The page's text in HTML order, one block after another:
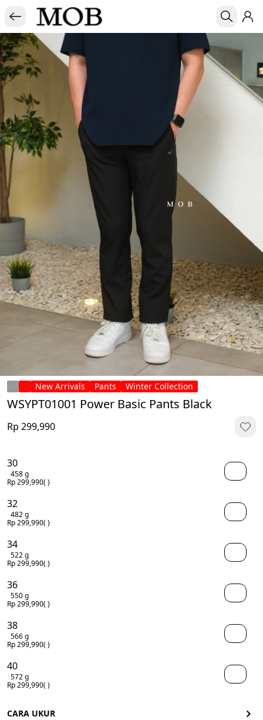
New Arrivals Pants Winter Collection
WSYPT01001 Power Basic Pants Black
Rp 299,990
30
458 g
Rp 299,990( )
32
482 g
Rp 299,990( )
34
522 g
Rp 299,990( )
36
550 g
Rp 299,990( )
38
566 g
Rp 299,990( )
40
572 g
Rp 299,990( )
CARA UKUR